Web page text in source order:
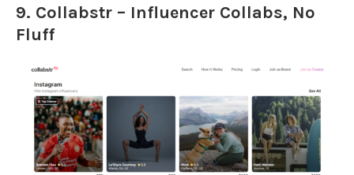
9. Collabstr – Influencer Collabs, No
Fluff